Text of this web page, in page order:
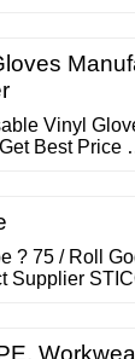
Vinyl
Best Price
? 75 / Roll
Supplier
Hirani